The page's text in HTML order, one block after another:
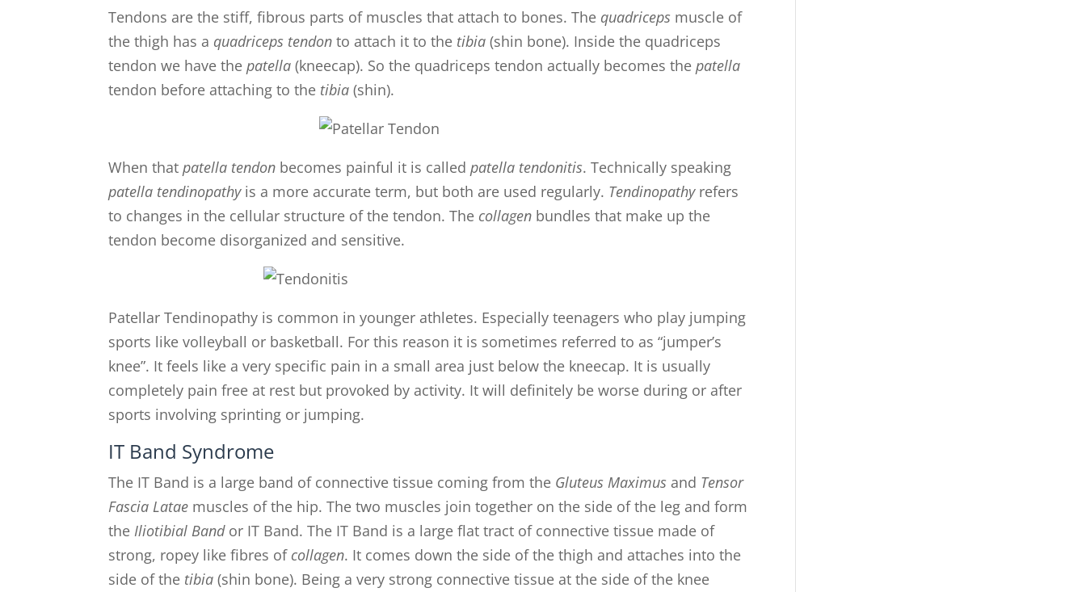
Tendons are the stiff, fibrous parts of muscles that attach to bones. The quadriceps muscle of
the thigh has a quadriceps tendon to attach it to the tibia (shin bone). Inside the quadriceps
tendon we have thepatella (kneecap). So the quadriceps tendon actually becomes thepatella
tendon before attaching to the tibia (shin).
When thatpatella tendon becomes painful it is calledpatella tendonitis. Technically speaking
patella tendinopathyis a more accurate term, but both are used regularly. Tendinopathyrefers
to changes in the cellular structure of the tendon. The collagen bundles that make up the
tendon become disorganized and sensitive.
Patellar Tendinopathy is common in younger athletes. Especially teenagers who play jumping
sports like volleyball or basketball. For this reason it is sometimes referred to as “jumper’s
knee”. It feels like a very specific pain in a small area just below the kneecap. It is usually
completely pain free at rest but provoked by activity. It will definitely be worse during or after
sports involving sprinting or jumping.
IT Band Syndrome
The IT Band is a large band of connective tissue coming from the Gluteus Maximus and Tensor
Fascia Latae muscles of the hip. The two muscles join together on the side of the leg and form
the Iliotibial Bandor IT Band. The IT Band is a large flat tract of connective tissue made of
strong, ropey like fibres of collagen. It comes down the side of the thigh and attaches into the
side of the tibia(shin bone). Being a very strong connective tissue at the side of the knee